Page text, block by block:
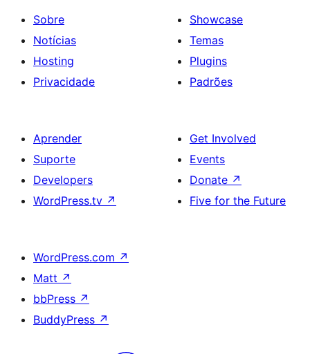
Sobre
Notícias
Hosting
Privacidade
Showcase
Temas
Plugins
Padrões
Aprender
Suporte
Developers
WordPress.tv ↗
Get Involved
Events
Donate ↗
Five for the Future
WordPress.com ↗
Matt ↗
bbPress ↗
BuddyPress ↗